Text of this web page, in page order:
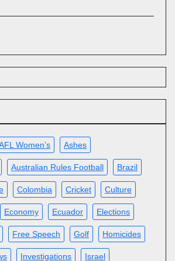
Women’s Ashes
Australian Rules Football Brazil
Colombia Cricket Culture
Economy Ecuador Elections
Free Speech Golf Homicides
Investigations Israel